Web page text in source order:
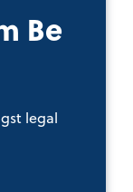
Be
legal